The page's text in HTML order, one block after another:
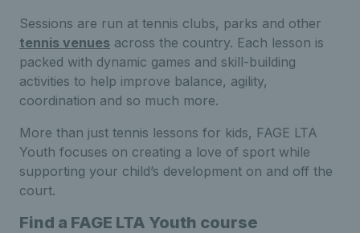
Sessions are run at tennis clubs, parks and other
tennis venues across the country. Each lesson is
packed with dynamic games and skill-building
activities to help improve balance, agility,
coordination and so much more.
More than just tennis lessons for kids, FAGE LTA
Youth focuses on creating a love of sport while
supporting your child’s development on and off the
court.
Find a FAGE LTA Youth course